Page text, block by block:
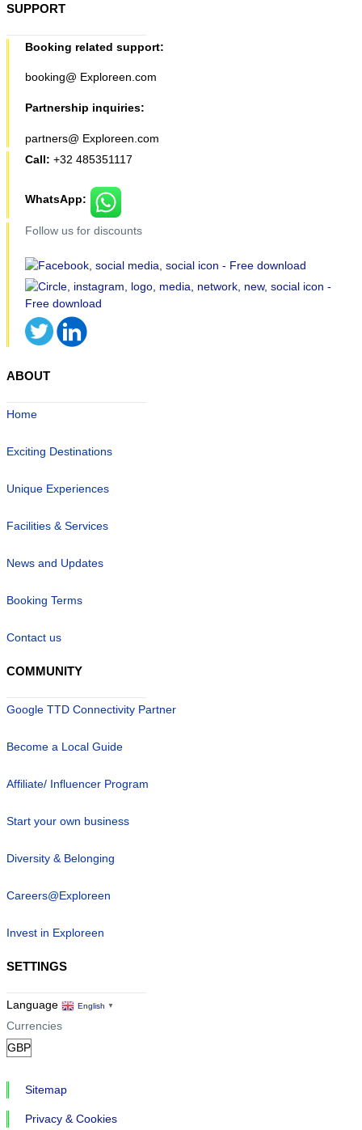
SUPPORT
Booking related support:
booking@ Exploreen.com
Partnership inquiries:
partners@ Exploreen.com
Call: +32 485351117
WhatsApp:
Follow us for discounts
ABOUT
Home
Exciting Destinations
Unique Experiences
Facilities & Services
News and Updates
Booking Terms
Contact us
COMMUNITY
Google TTD Connectivity Partner
Become a Local Guide
Affiliate/ Influencer Program
Start your own business
Diversity & Belonging
Careers@Exploreen
Invest in Exploreen
SETTINGS
Language English ▼
Currencies
Sitemap
Privacy & Cookies